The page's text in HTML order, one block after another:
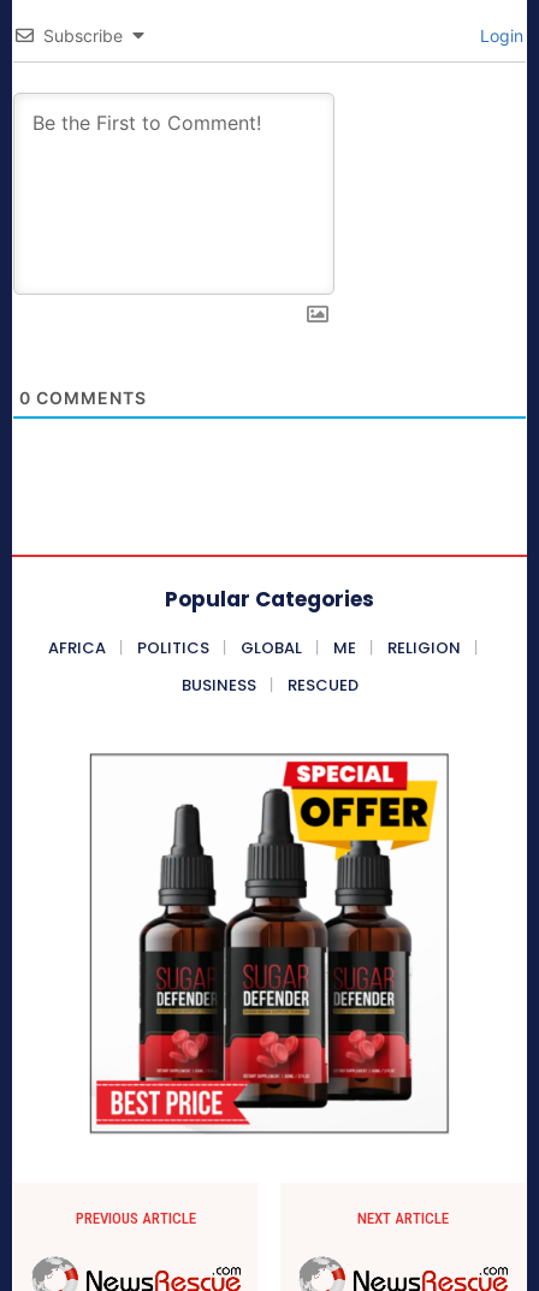
Subscribe Login
0 COMMENTS
Popular Categories
AFRICA POLITICS GLOBAL ME
RELIGION
BUSINESS
RESCUED
PREVIOUS ARTICLE NEXT ARTICLE